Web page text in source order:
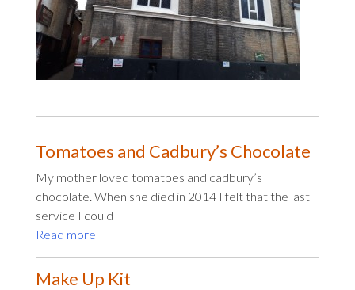
Tomatoes and Cadbury’s Chocolate
My mother loved tomatoes and cadbury’s
chocolate. When she died in 2014 I felt that the last
service I could
Read more
Make Up Kit